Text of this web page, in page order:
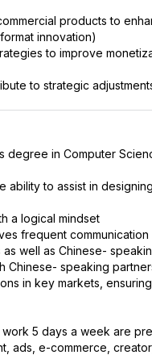
products to
innovation)
to improve
to strategic
degree in Computer
ability to assist in
a logical mindset
frequent communication
well as Chinese-
Chinese- speaking
in key markets,
5 days a week are
ads, e-commerce,